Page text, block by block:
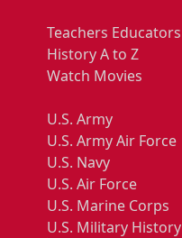
Teachers Educators
History A to Z
Watch Movies
U.S. Army
U.S. Army Air Force
U.S. Navy
U.S. Air Force
U.S. Marine Corps
U.S. Military History